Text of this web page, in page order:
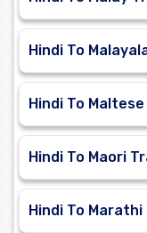
Hindi To
Hindi To
Hindi To Maori
Hindi To